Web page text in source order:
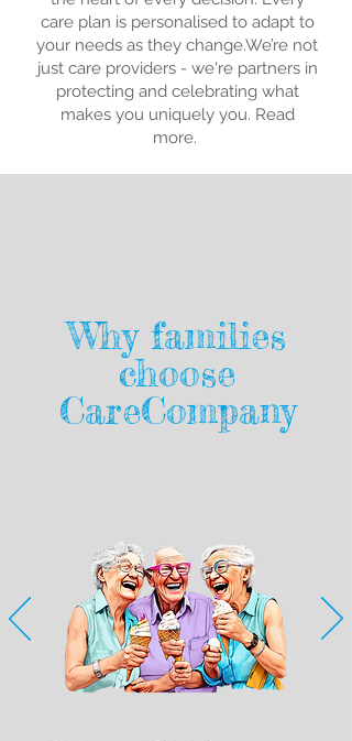
care plan is personalised to adapt to
your needs as they change.We’re not
just care providers - we're partners in
protecting and celebrating what
makes you uniquely you. Read
more.
Why families
choose
CareCompany